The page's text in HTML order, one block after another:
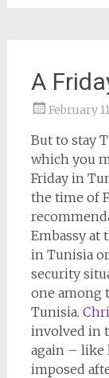
A
February
But to stay
which you
Friday in
the time of
Embassy
in Tunisia
security
one among
Tunisia.
involved in
again – like
imposed